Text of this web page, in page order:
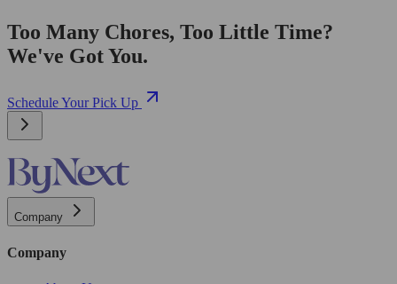
Too Many Chores, Too Little Time?
We've Got You.
Schedule Your Pick Up
Company
Company